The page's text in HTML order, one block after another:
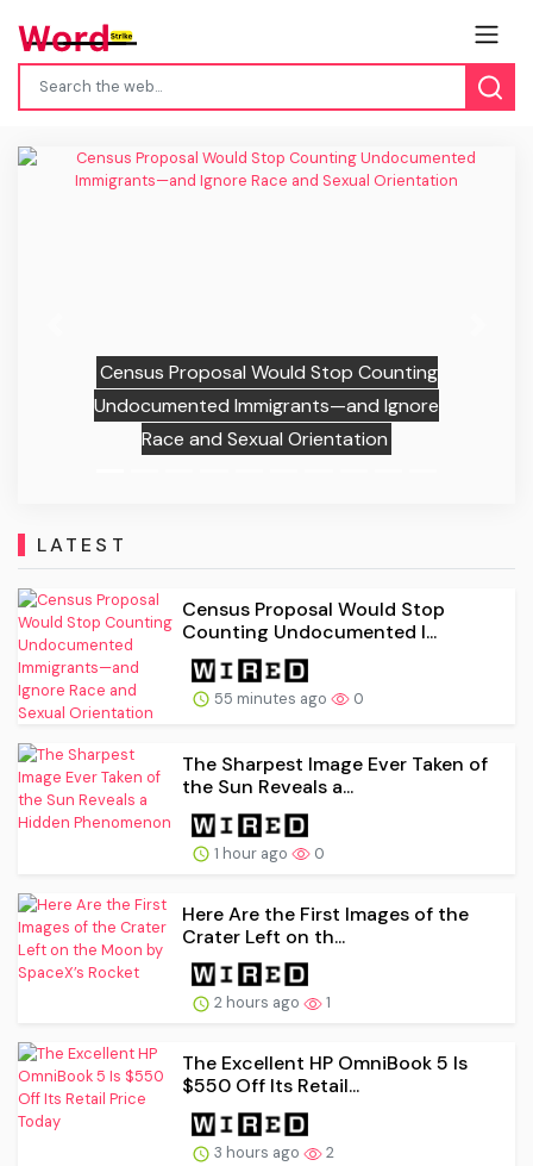
Census Proposal Would Stop Counting
Undocumented Immigrants—and Ignore
Race and Sexual Orientation
LATEST
Census Proposal Would Stop
Counting Undocumented I...
55 minutes ago 0
The Sharpest Image Ever Taken of
the Sun Reveals a...
1 hour ago 0
Here Are the First Images of the
Crater Left on th...
2 hours ago 1
The Excellent HP OmniBook 5 Is
$550 Off Its Retail...
3 hours ago 2